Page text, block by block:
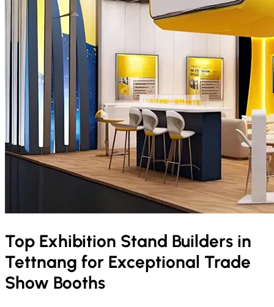
Top Exhibition Stand Builders in
Tettnang for Exceptional Trade
Show Booths